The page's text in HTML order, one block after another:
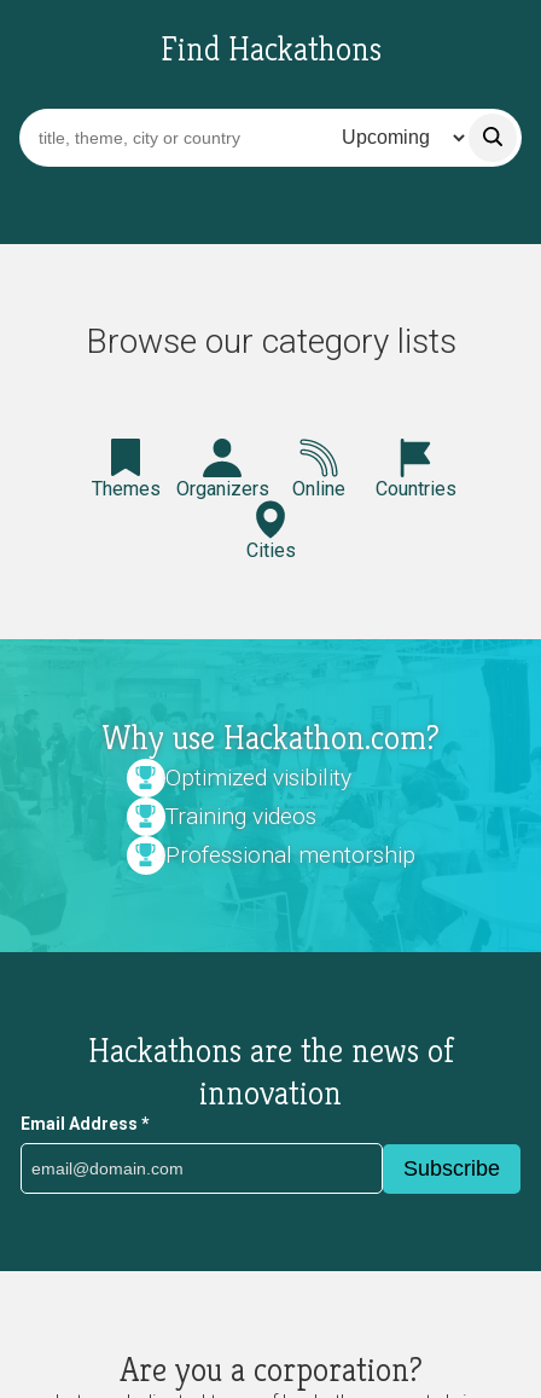
Find Hackathons
Browse our category lists
Themes Organizers Online Countries
Cities
Why use Hackathon.com?
Optimized visibility
Training videos
Professional mentorship
Hackathons are the news of
innovation
Email Address *
Are you a corporation?